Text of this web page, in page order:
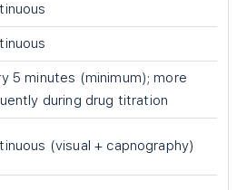
5 minutes (minimum); more
during drug titration
(visual + capnography)